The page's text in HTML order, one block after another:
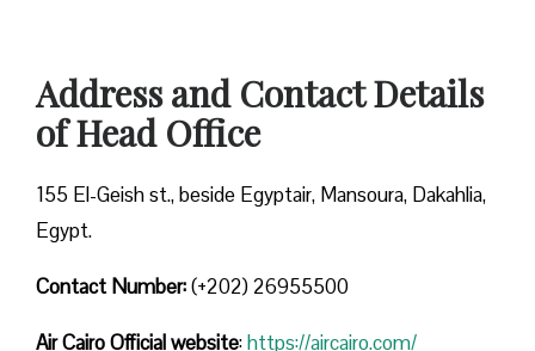
Address and Contact Details
of Head Office
155 El-Geish st., beside Egyptair, Mansoura, Dakahlia,
Egypt.
Contact Number:(+202) 26955500
Air CairoOfficial website:https://aircairo.com/